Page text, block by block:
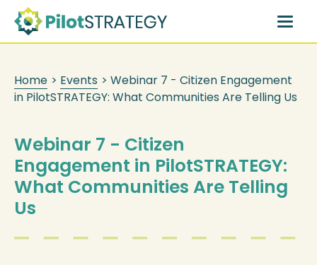
main
content
Home > Events > Webinar 7 - Citizen Engagement
in PilotSTRATEGY: What Communities Are Telling Us
Webinar 7 - Citizen
Engagement in PilotSTRATEGY:
What Communities Are Telling
Us